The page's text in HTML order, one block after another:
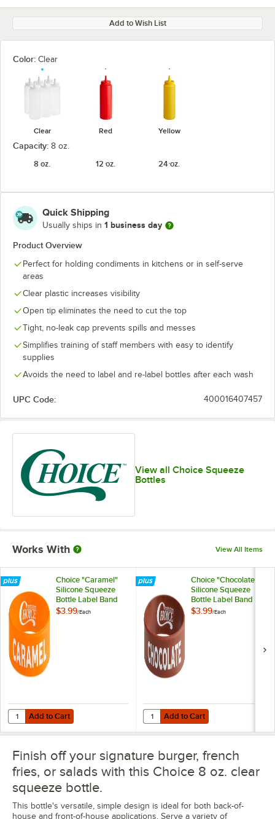
Add to Wish List
Color: Clear
Clear Red Yellow
Capacity: 8 oz.
8 oz.
12 oz. 24 oz.
Quick Shipping
Usually ships in 1 business day
Product Overview
Perfect for holding condiments in kitchens or in self-serve
areas
Clear plastic increases visibility
Open tip eliminates the need to cut the top
Tight, no-leak cap prevents spills and messes
Simplifies training of staff members with easy to identify
supplies
Avoids the need to label and re-label bottles after each wash
UPC Code: 400016407457
View all Choice Squeeze
Bottles
Works With View All Items
Choice "Caramel"
Silicone Squeeze
Bottle Label Band
for 8 and 12 oz.
$3.99/Each
Add to Cart
Quantity for Choice "Caramel" Silicone Squeeze Bottle Label Band
Add to Cart
Choice "Chocolate"
Silicone Squeeze
Bottle Label Band
for 8 and 12 oz.
$3.99/Each
Add to Cart
Quantity for Choice "Chocolate"
Add to Cart
Finish off your signature burger, french
fries, or salads with this Choice 8 oz. clear
squeeze bottle.
This bottle's versatile, simple design is ideal for both back-of-
house and front-of-house applications. Serve a variety of